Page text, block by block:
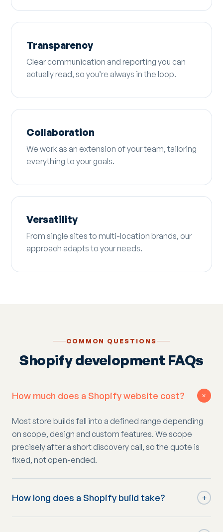
Transparency
Clear communication and reporting you can
actually read, so you’re always in the loop.
Collaboration
We work as an extension of your team, tailoring
everything to your goals.
Versatility
From single sites to multi-location brands, our
approach adapts to your needs.
COMMON QUESTIONS
Shopify development FAQs
How much does a Shopify website cost? +
Most store builds fall into a defined range depending
on scope, design and custom features. We scope
precisely after a short discovery call, so the quote is
fixed, not open-ended.
How long does a Shopify build take? +